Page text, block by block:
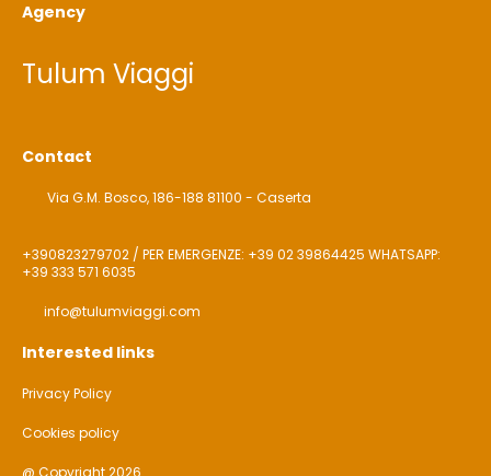
Agency
Tulum Viaggi
Contact
Via G.M. Bosco, 186-188 81100 - Caserta
+390823279702 / PER EMERGENZE: +39 02 39864425 WHATSAPP:
+39 333 571 6035
info@tulumviaggi.com
Interested links
Privacy Policy
Cookies policy
@ Copyright 2026